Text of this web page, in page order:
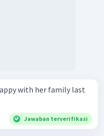
Jawaban terverifikasi